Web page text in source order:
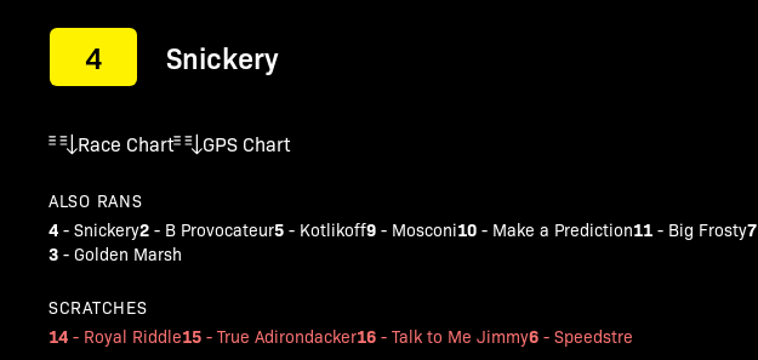
4 Snickery
Race Chart GPS Chart
ALSO RANS
4 -Snickery2 - B Provocateur5 - Kotlikoff9 - Mosconi10 - Make a Prediction11 - Big Frosty7
3 -Golden Marsh
SCRATCHES
14 - Royal Riddle15 -True Adirondacker16 -Talk to Me Jimmy6 -Speedstre